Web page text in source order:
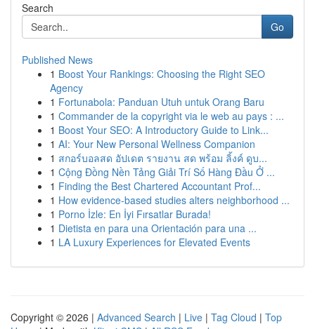
Search
Go
Published News
1 Boost Your Rankings: Choosing the Right SEO
Agency
1 Fortunabola: Panduan Utuh untuk Orang Baru
1 Commander de la copyright via le web au pays : ...
1 Boost Your SEO: A Introductory Guide to Link...
1 AI: Your New Personal Wellness Companion
1 สกอร์บอลสด อัปเดต รายงาน สด พร้อม ลิ้งค์ ดูบ...
1 Cộng Đồng Nền Tảng Giải Trí Số Hàng Đầu Ở ...
1 Finding the Best Chartered Accountant Prof...
1 How evidence-based studies alters neighborhood ...
1 Porno İzle: En İyi Fırsatlar Burada!
1 Dietista en para una Orientación para una ...
1 LA Luxury Experiences for Elevated Events
Copyright © 2026 | Advanced Search | Live | Tag Cloud | Top